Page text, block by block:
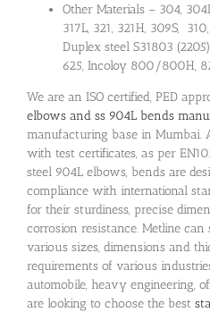
Other Materials – 304,
317L, 321, 321H, 309S,
Duplex steel S31803
625, Incoloy 800/800H,
We are an ISO certified, PED
elbows and ss 904L bends
manufacturing base in Mumbai.
with test certificates, as per
steel 904L elbows, bends are
compliance with international
for their sturdiness, precise
corrosion resistance. Metline
various sizes, dimensions and
requirements of various
automobile, heavy engineering,
are looking to choose the best